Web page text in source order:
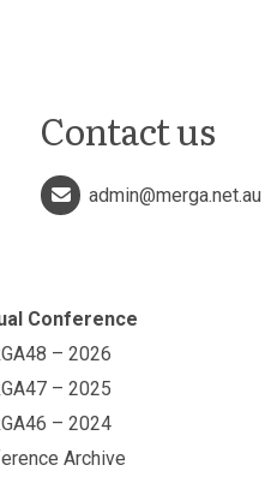
Contact us
admin@merga.net.au
Conference
– 2026
– 2025
– 2024
Archive